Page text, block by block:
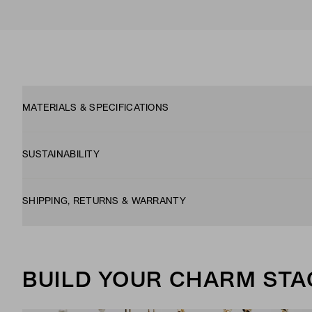
MATERIALS & SPECIFICATIONS
SUSTAINABILITY
SHIPPING, RETURNS & WARRANTY
BUILD YOUR CHARM